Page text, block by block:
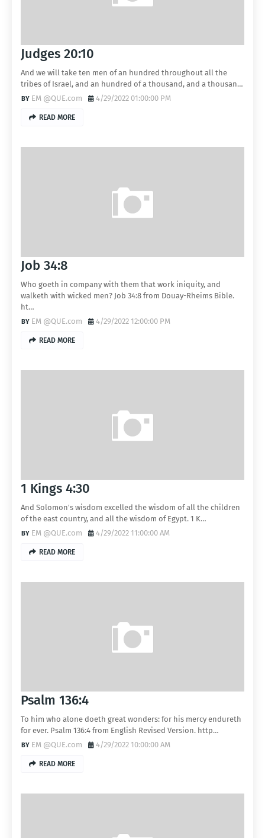
Judges 20:10
And we will take ten men of an hundred throughout all the
tribes of Israel, and an hundred of a thousand, and a thousan…
EM @QUE.com
4/29/2022 01:00:00 PM
READ MORE
Job 34:8
Who goeth in company with them that work iniquity, and
walketh with wicked men? Job 34:8 from Douay-Rheims Bible.
ht…
EM @QUE.com
4/29/2022 12:00:00 PM
READ MORE
1 Kings 4:30
And Solomon's wisdom excelled the wisdom of all the children
of the east country, and all the wisdom of Egypt. 1 K…
EM @QUE.com
4/29/2022 11:00:00 AM
READ MORE
Psalm 136:4
To him who alone doeth great wonders: for his mercy endureth
for ever. Psalm 136:4 from English Revised Version. http…
EM @QUE.com
4/29/2022 10:00:00 AM
READ MORE